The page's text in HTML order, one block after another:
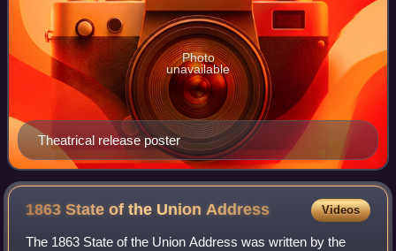
Theatrical release poster
Photo
unavailable
1863 State of the UnionAddress Videos
The 1863 State of the Union Address was written by the